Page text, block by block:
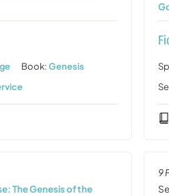
Book:Genesis
The Genesis of the
9